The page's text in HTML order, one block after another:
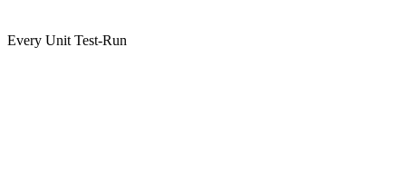
Every Unit Test-Run